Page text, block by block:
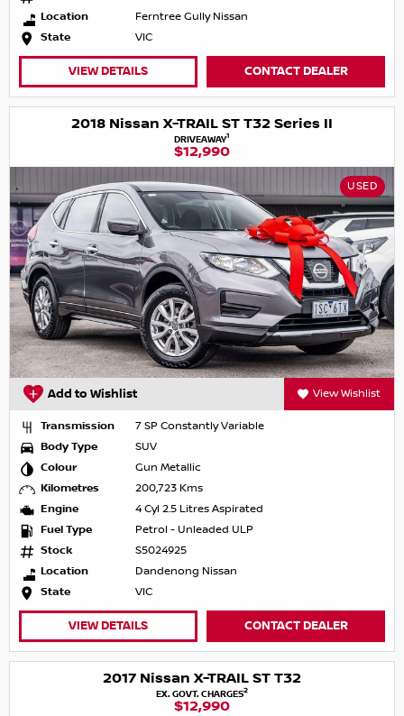
Location
Ferntree Gully Nissan
State
VIC
VIEW DETAILS CONTACT DEALER
2018 Nissan X-TRAIL ST T32 Series II
DRIVEAWAY1
$12,990
USED
Add to Wishlist View Wishlist
Transmission
7 SP Constantly Variable
Body Type
SUV
Colour
Gun Metallic
Kilometres
200,723 Kms
Engine
4 Cyl 2.5 Litres Aspirated
Fuel Type
Petrol - Unleaded ULP
Stock
S5024925
Location
Dandenong Nissan
State
VIC
VIEW DETAILS CONTACT DEALER
2017 Nissan X-TRAIL ST T32
EX. GOVT. CHARGES2
$12,990